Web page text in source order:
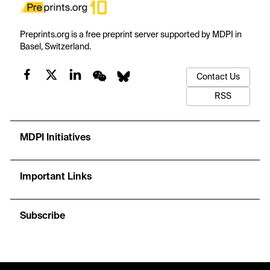
Preprints.org is a free preprint server supported by MDPI in
Basel, Switzerland.
Contact Us
RSS
MDPI Initiatives
Important Links
Subscribe